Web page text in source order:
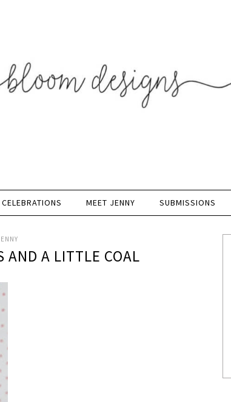
CELEBRATIONS MEET JENNY SUBMISSIONS
AND A LITTLE COAL